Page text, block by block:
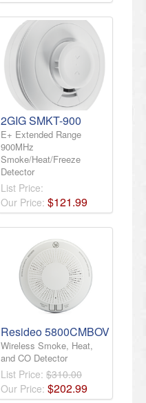
2GIG SMKT-900
E+ Extended Range
900MHz
Smoke/Heat/Freeze
Detector
List Price:
Our Price: $121.99
Resideo 5800CMBOV
Wireless Smoke, Heat,
and CO Detector
List Price: $310.00
Our Price: $202.99